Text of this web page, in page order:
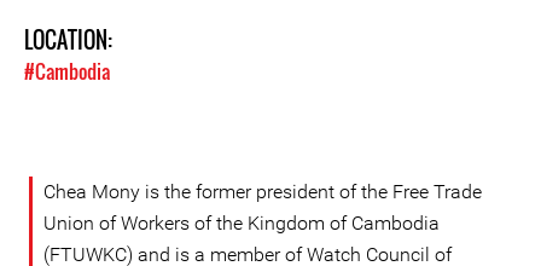
LOCATION:
#Cambodia
Chea Mony is the former president of the Free Trade
Union of Workers of the Kingdom of Cambodia
(FTUWKC) and is a member of Watch Council of